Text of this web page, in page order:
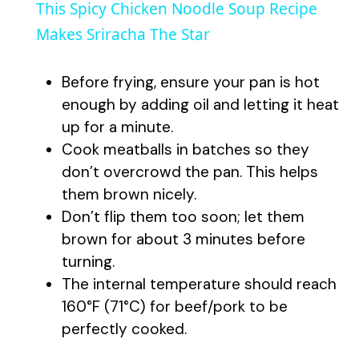
a
y
i
d
e
o
This Spicy Chicken Noodle Soup Recipe
Makes Sriracha The Star
Before frying, ensure your pan is hot
enough by adding oil and letting it heat
up for a minute.
Cook meatballs in batches so they
don’t overcrowd the pan. This helps
them brown nicely.
Don’t flip them too soon; let them
brown for about 3 minutes before
turning.
The internal temperature should reach
160°F (71°C) for beef/pork to be
perfectly cooked.